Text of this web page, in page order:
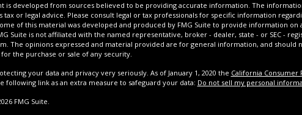
is developed from sources believed to be providing accurate information. The
tax or legal advice. Please consult legal or tax professionals for specific information
of this material was developed and produced by FMG Suite to provide information on
Suite is not affiliated with the named representative, broker - dealer, state - or SEC -
The opinions expressed and material provided are for general information, and should
the purchase or sale of any security.
your data and privacy very seriously. As of January 1, 2020 the California Consumer
following link as an extra measure to safeguard your data: Do not sell my personal
FMG Suite.